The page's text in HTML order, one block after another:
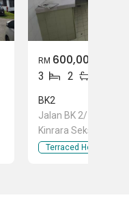
RM 600,000
3 2
BK2
Jalan BK 2/10,
Kinrara Seksyen 1,
Kinrara, Selangor
Terraced House